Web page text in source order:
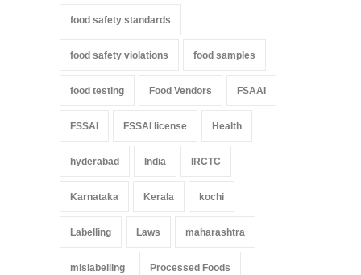
food safety standards
food safety violations food samples
food testing Food Vendors FSAAI
FSSAI FSSAI license Health
hyderabad India IRCTC
Karnataka Kerala kochi
Labelling Laws maharashtra
mislabelling Processed Foods